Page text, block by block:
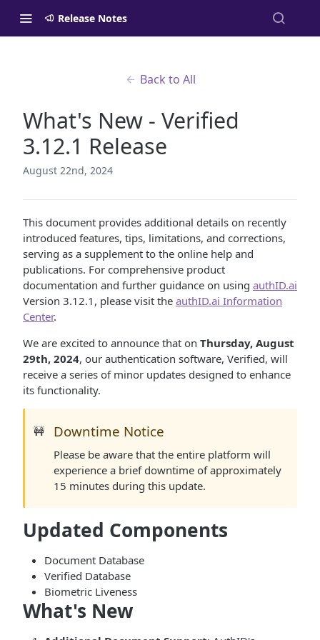
Release Notes
Back to All
What's New - Verified
3.12.1 Release
August 22nd, 2024
This document provides additional details on recently
introduced features, tips, limitations, and corrections,
serving as a supplement to the online help and
publications. For comprehensive product
documentation and further guidance on using authID.ai
Version 3.12.1, please visit the authID.ai Information
Center.
We are excited to announce that on Thursday, August
29th, 2024, our authentication software, Verified, will
receive a series of minor updates designed to enhance
its functionality.
🚧 Downtime Notice
Please be aware that the entire platform will
experience a brief downtime of approximately
15 minutes during this update.
Updated Components
Document Database
Verified Database
Biometric Liveness
What's New